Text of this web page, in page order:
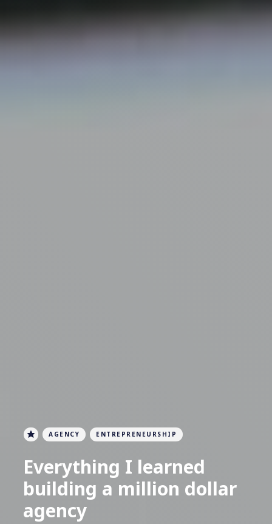
AGENCY ENTREPRENEURSHIP
Everything I learned
building a million dollar
agency